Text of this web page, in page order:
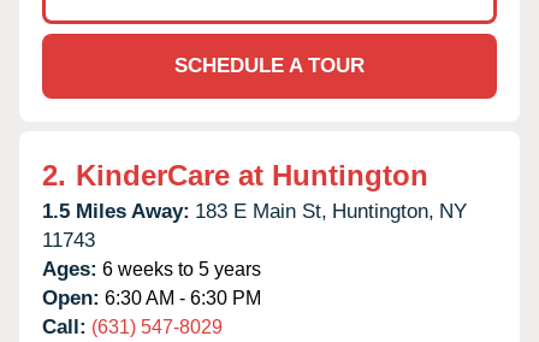
SCHEDULE A TOUR
2. KinderCare at Huntington
1.5 Miles Away: 183 E Main St, Huntington, NY
11743
Ages: 6 weeks to 5 years
Open: 6:30 AM - 6:30 PM
Call: (631) 547-8029